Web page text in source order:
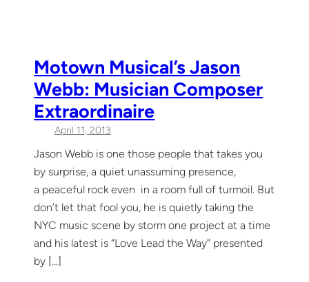
Motown Musical’s Jason
Webb: Musician Composer
Extraordinaire
April 11, 2013
Jason Webb is one those people that takes you
by surprise, a quiet unassuming presence,
a peaceful rock even in a room full of turmoil. But
don’t let that fool you, he is quietly taking the
NYC music scene by storm one project at a time
and his latest is “Love Lead the Way” presented
by […]